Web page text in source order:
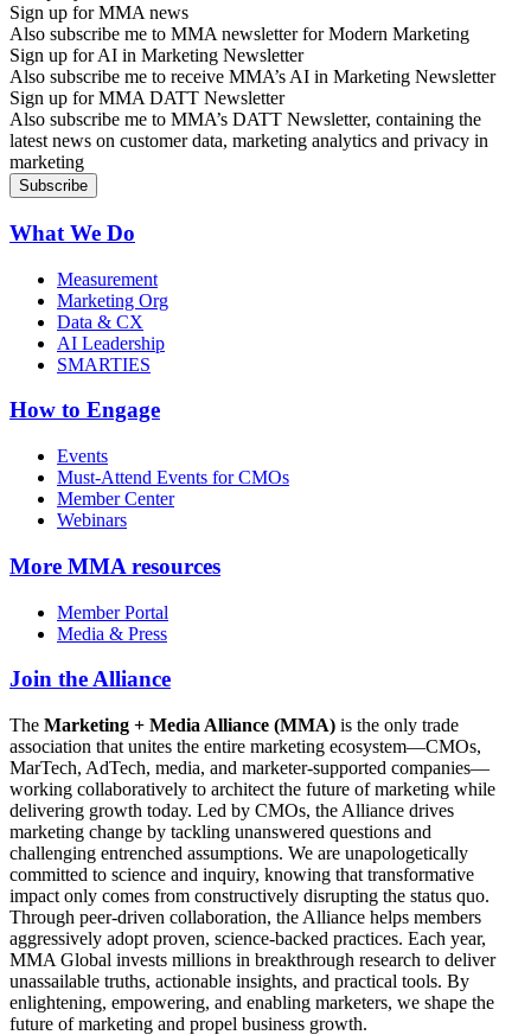
Sign up for MMA news
Also subscribe me to MMA newsletter for Modern Marketing
Sign up for AI in Marketing Newsletter
Also subscribe me to receive MMA’s AI in Marketing Newsletter
Sign up for MMA DATT Newsletter
Also subscribe me to MMA’s DATT Newsletter, containing the
latest news on customer data, marketing analytics and privacy in
marketing
What We Do
Measurement
Marketing Org
Data & CX
AI Leadership
SMARTIES
How to Engage
Events
Must-Attend Events for CMOs
Member Center
Webinars
More MMA resources
Member Portal
Media & Press
Join the Alliance
The Marketing + Media Alliance (MMA) is the only trade
association that unites the entire marketing ecosystem—CMOs,
MarTech, AdTech, media, and marketer-supported companies—
working collaboratively to architect the future of marketing while
delivering growth today. Led by CMOs, the Alliance drives
marketing change by tackling unanswered questions and
challenging entrenched assumptions. We are unapologetically
committed to science and inquiry, knowing that transformative
impact only comes from constructively disrupting the status quo.
Through peer-driven collaboration, the Alliance helps members
aggressively adopt proven, science-backed practices. Each year,
MMA Global invests millions in breakthrough research to deliver
unassailable truths, actionable insights, and practical tools. By
enlightening, empowering, and enabling marketers, we shape the
future of marketing and propel business growth.